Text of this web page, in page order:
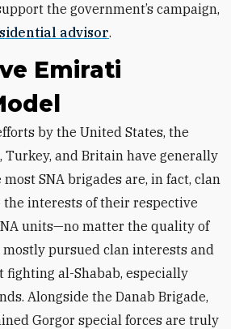
the government’s campaign,
advisor.
Emirati
Turkey, and Britain have generally
SNA brigades are, in fact, clan
interests of their respective
units—no matter the quality of
pursued clan interests and
fighting al-Shabab, especially
Alongside the Danab Brigade,
Gorgor special forces are truly